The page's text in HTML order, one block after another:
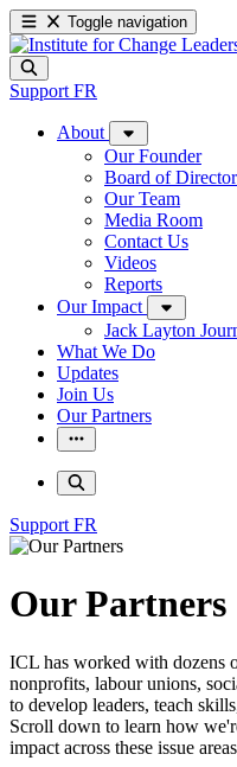
Toggle navigation
Support FR
About
Our Founder
Board of
Our Team
Media Room
Contact Us
Videos
Reports
Our Impact
Jack Layton
What We Do
Updates
Join Us
Our Partners
Support FR
Our Partners
ICL has worked with
nonprofits, labour unions,
to develop leaders, teach
Scroll down to learn how
impact across these issue